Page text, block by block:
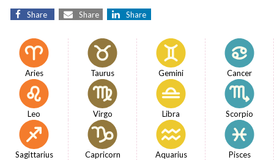
Share Share Share
Aries Taurus Gemini Cancer
Leo Virgo Libra Scorpio
Sagittarius Capricorn Aquarius Pisces